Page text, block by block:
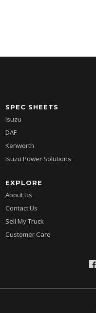
SPEC SHEETS
Isuzu
DAF
Kenworth
Isuzu Power Solutions
EXPLORE
About Us
Contact Us
Sell My Truck
Customer Care